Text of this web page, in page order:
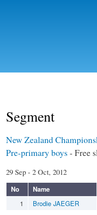
Segment
New Zealand
Pre-primary boys - Free
29 Sep - 2 Oct, 2012
No Name
1 Brodie JAEGER